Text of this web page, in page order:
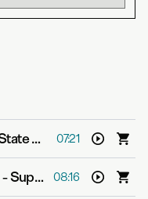
Empire (Mike Shiver's Garden State Mix) -Super8 &
07:21
-Super8 & Tab feat. Jan Burton 08:16